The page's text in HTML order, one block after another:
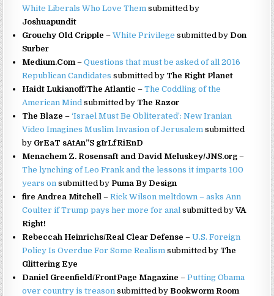
White Liberals Who Love Them submitted by
Joshuapundit
Grouchy Old Cripple –White Privilegesubmitted by Don
Surber
Medium.Com –Questions that must be asked of all 2016
Republican Candidates submitted by The Right Planet
Haidt Lukianoff/The Atlantic –The Coddling of the
American Mind submitted by The Razor
The Blaze –‘Israel Must Be Obliterated’: New Iranian
Video Imagines Muslim Invasion of Jerusalem submitted
by GrEaT sAtAn”S gIrLfRiEnD
Menachem Z. Rosensaft and David Meluskey/JNS.org –
The lynching of Leo Frank and the lessons it imparts 100
years on submitted by Puma By Design
fire Andrea Mitchell –Rick Wilson meltdown – asks Ann
Coulter if Trump pays her more for anal submitted byVA
Right!
Rebeccah Heinrichs/Real Clear Defense –U.S. Foreign
Policy Is Overdue For Some Realism submitted by The
Glittering Eye
Daniel Greenfield/FrontPage Magazine –Putting Obama
over country is treason submitted by Bookworm Room